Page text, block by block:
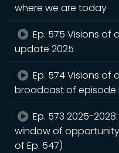
where we are today
Ep. 575 Visions of
update 2025
Ep. 574 Visions of
broadcast of episode
Ep. 573 2025-
window of
of Ep. 547)